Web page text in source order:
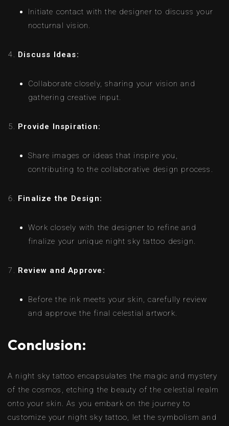
Initiate contact with the designer to discuss your
nocturnal vision.
Discuss Ideas:
Collaborate closely, sharing your vision and
gathering creative input.
Provide Inspiration:
Share images or ideas that inspire you,
contributing to the collaborative design process.
Finalize the Design:
Work closely with the designer to refine and
finalize your unique night sky tattoo design.
Review and Approve:
Before the ink meets your skin, carefully review
and approve the final celestial artwork.
Conclusion:
A night sky tattoo encapsulates the magic and mystery
of the cosmos, etching the beauty of the celestial realm
onto your skin. As you embark on the journey to
customize your night sky tattoo, let the symbolism and